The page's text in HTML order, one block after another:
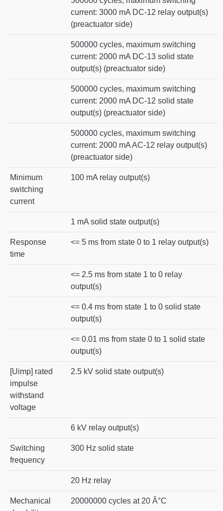
current: 3000 mA DC-12 relay output(s)
(preactuator side)
500000 cycles, maximum switching
current: 2000 mA DC-13 solid state
output(s) (preactuator side)
500000 cycles, maximum switching
current: 2000 mA DC-12 solid state
output(s) (preactuator side)
500000 cycles, maximum switching
current: 2000 mA AC-12 relay output(s)
(preactuator side)
Minimum
switching
current
100 mA relay output(s)
1 mA solid state output(s)
Response
time
<= 5 ms from state 0 to 1 relay output(s)
<= 2.5 ms from state 1 to 0 relay
output(s)
<= 0.4 ms from state 1 to 0 solid state
output(s)
<= 0.01 ms from state 0 to 1 solid state
output(s)
[Uimp] rated
impulse
withstand
voltage
2.5 kV solid state output(s)
6 kV relay output(s)
Switching
frequency
300 Hz solid state
20 Hz relay
Mechanical
20000000 cycles at 20 Â°C